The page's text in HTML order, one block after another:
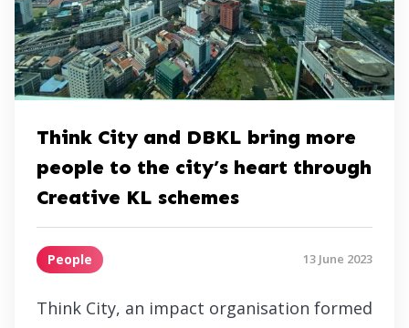
Think City and DBKL bring more
people to the city’s heart through
Creative KL schemes
People 13 June 2023
Think City, an impact organisation formed